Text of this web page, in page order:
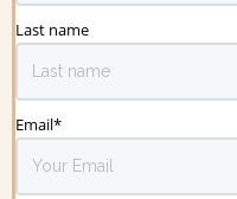
Last name
Email*